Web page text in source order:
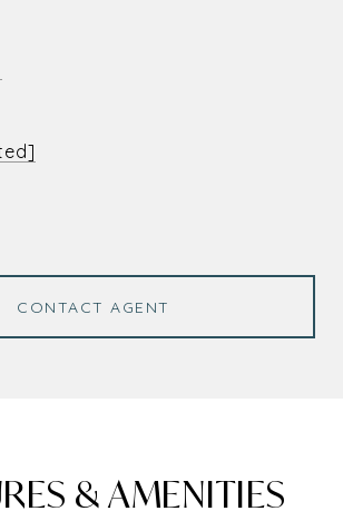
CONTACT AGENT
& AMENITIES